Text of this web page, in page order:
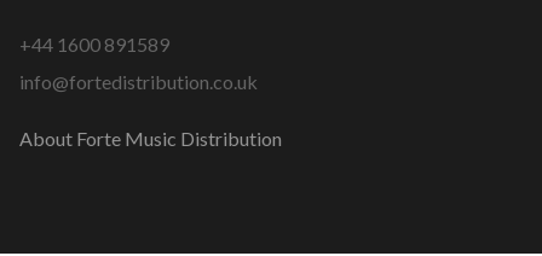
+44 1600 891589
info@fortedistribution.co.uk
About Forte Music Distribution